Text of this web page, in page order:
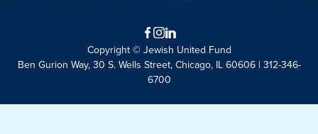
Facebook
Instagram
LinkedIn
Copyright © Jewish United Fund
Ben Gurion Way, 30 S. Wells Street, Chicago, IL 60606 | 312-346-
6700